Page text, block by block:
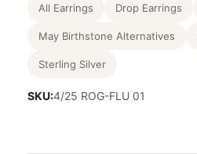
All Earrings Drop Earrings
May Birthstone Alternatives
Sterling Silver
SKU:4/25 ROG-FLU 01